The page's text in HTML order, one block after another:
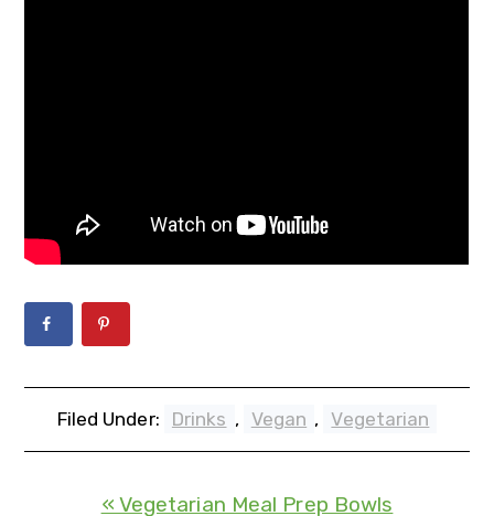
Filed Under: Drinks , Vegan , Vegetarian
« Vegetarian Meal Prep Bowls